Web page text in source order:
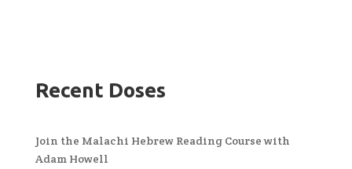
Recent Doses
Join the Malachi Hebrew Reading Course with
Adam Howell